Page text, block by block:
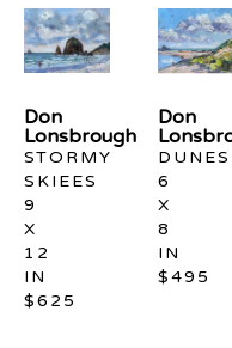
Don
Lonsbrough
STORMY
SKIEES
9
X
12
IN
$625
Don
DUNES
6
X
8
IN
$495